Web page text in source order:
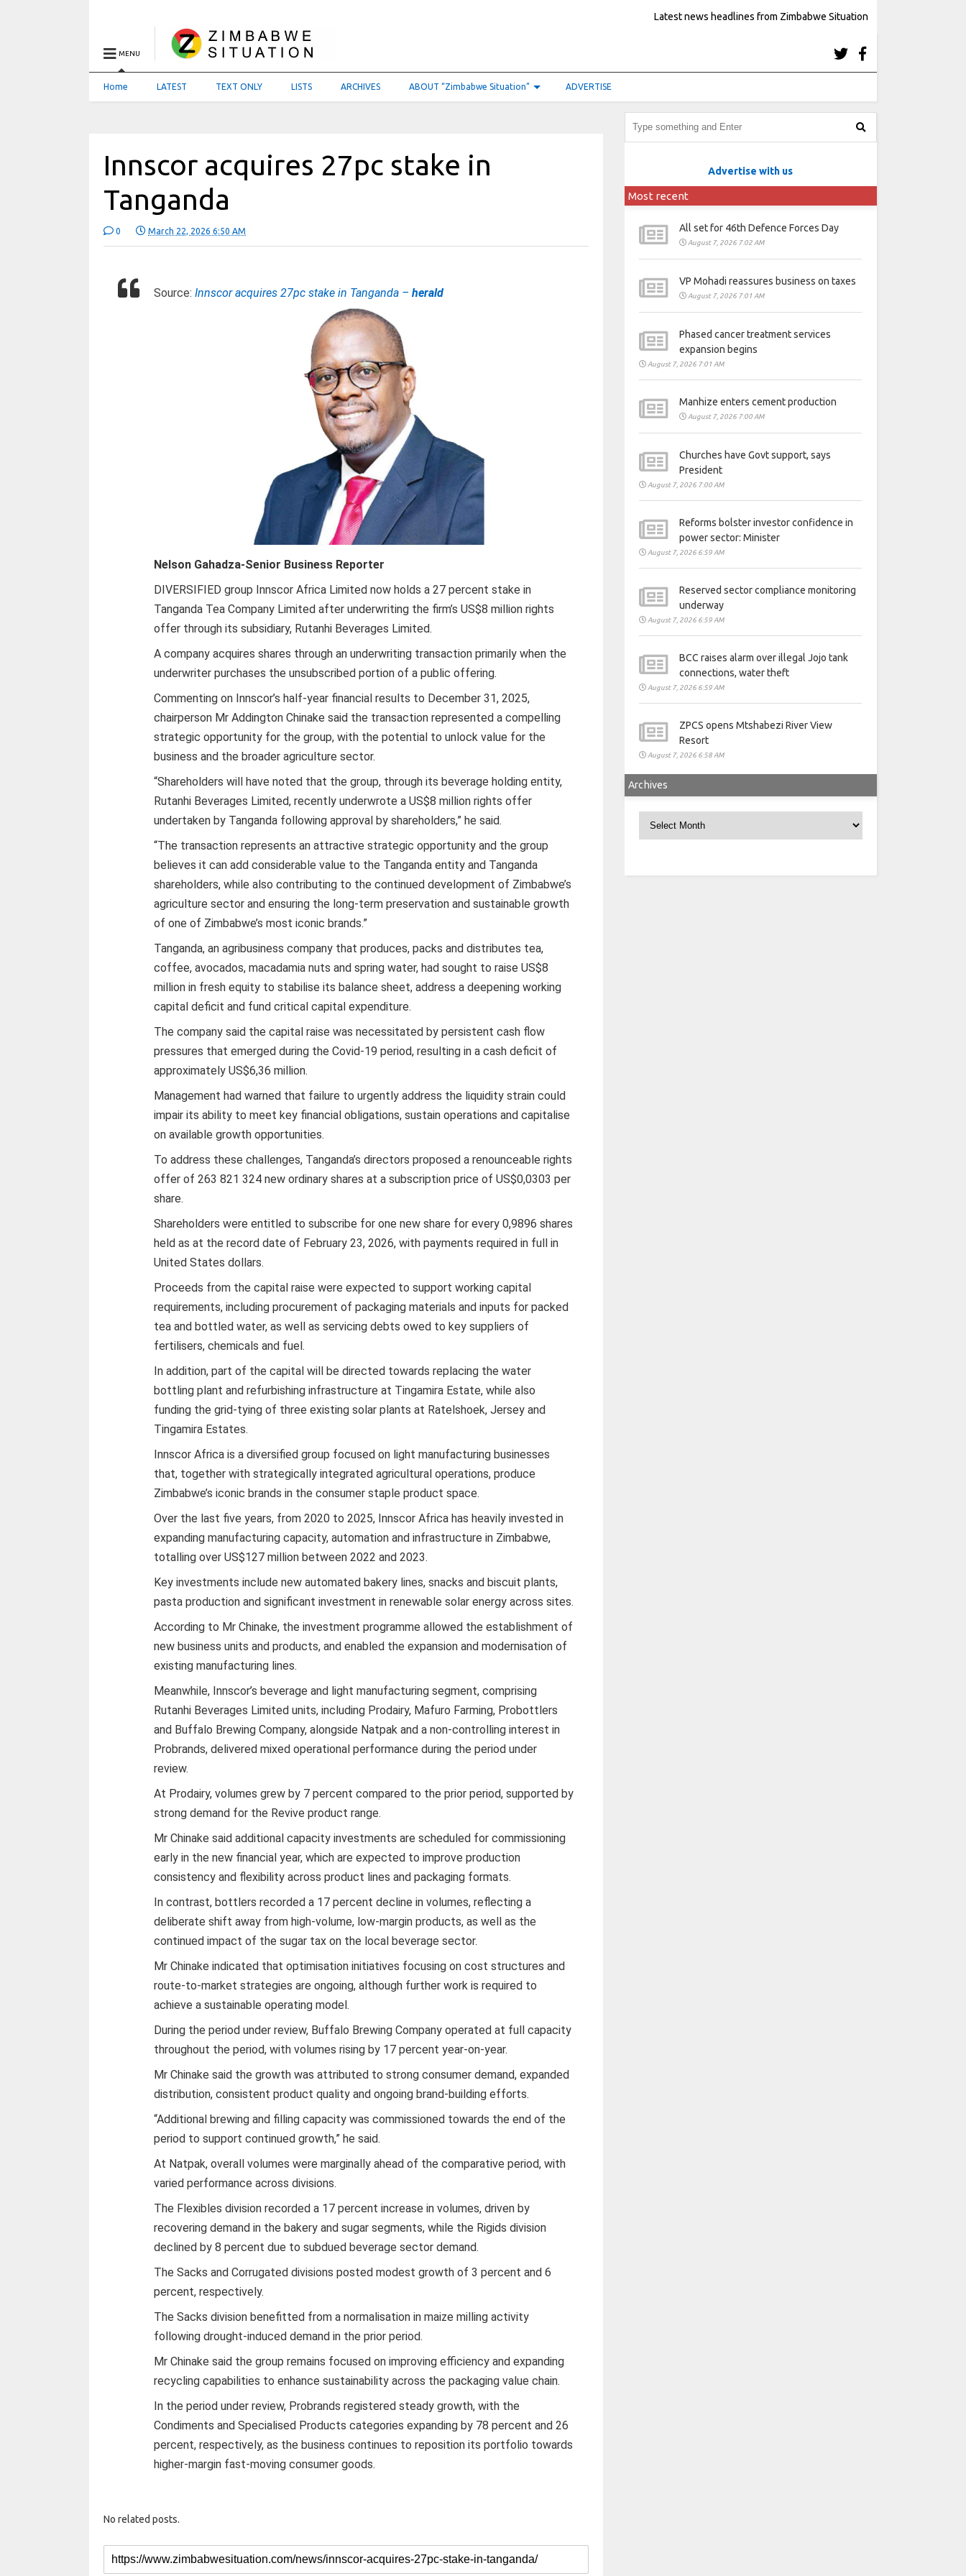
Latest news headlines from Zimbabwe Situation
MENU
Home LATEST TEXT ONLY LISTS ARCHIVES ABOUT “Zimbabwe Situation” ADVERTISE
Innscor acquires 27pc stake in
Tanganda
0 March 22, 2026 6:50 AM
Source:Innscor acquires 27pc stake in Tanganda – herald
Nelson Gahadza-Senior Business Reporter
DIVERSIFIED group Innscor Africa Limited now holds a 27 percent stake in
Tanganda Tea Company Limited after underwriting the firm’s US$8 million rights
offer through its subsidiary, Rutanhi Beverages Limited.
A company acquires shares through an underwriting transaction primarily when the
underwriter purchases the unsubscribed portion of a public offering.
Commenting on Innscor’s half-year financial results to December 31, 2025,
chairperson Mr Addington Chinake said the transaction represented a compelling
strategic opportunity for the group, with the potential to unlock value for the
business and the broader agriculture sector.
“Shareholders will have noted that the group, through its beverage holding entity,
Rutanhi Beverages Limited, recently underwrote a US$8 million rights offer
undertaken by Tanganda following approval by shareholders,” he said.
“The transaction represents an attractive strategic opportunity and the group
believes it can add considerable value to the Tanganda entity and Tanganda
shareholders, while also contributing to the continued development of Zimbabwe’s
agriculture sector and ensuring the long-term preservation and sustainable growth
of one of Zimbabwe’s most iconic brands.”
Tanganda, an agribusiness company that produces, packs and distributes tea,
coffee, avocados, macadamia nuts and spring water, had sought to raise US$8
million in fresh equity to stabilise its balance sheet, address a deepening working
capital deficit and fund critical capital expenditure.
The company said the capital raise was necessitated by persistent cash flow
pressures that emerged during the Covid-19 period, resulting in a cash deficit of
approximately US$6,36 million.
Management had warned that failure to urgently address the liquidity strain could
impair its ability to meet key financial obligations, sustain operations and capitalise
on available growth opportunities.
To address these challenges, Tanganda’s directors proposed a renounceable rights
offer of 263 821 324 new ordinary shares at a subscription price of US$0,0303 per
share.
Shareholders were entitled to subscribe for one new share for every 0,9896 shares
held as at the record date of February 23, 2026, with payments required in full in
United States dollars.
Proceeds from the capital raise were expected to support working capital
requirements, including procurement of packaging materials and inputs for packed
tea and bottled water, as well as servicing debts owed to key suppliers of
fertilisers, chemicals and fuel.
In addition, part of the capital will be directed towards replacing the water
bottling plant and refurbishing infrastructure at Tingamira Estate, while also
funding the grid-tying of three existing solar plants at Ratelshoek, Jersey and
Tingamira Estates.
Innscor Africa is a diversified group focused on light manufacturing businesses
that, together with strategically integrated agricultural operations, produce
Zimbabwe’s iconic brands in the consumer staple product space.
Over the last five years, from 2020 to 2025, Innscor Africa has heavily invested in
expanding manufacturing capacity, automation and infrastructure in Zimbabwe,
totalling over US$127 million between 2022 and 2023.
Key investments include new automated bakery lines, snacks and biscuit plants,
pasta production and significant investment in renewable solar energy across sites.
According to Mr Chinake, the investment programme allowed the establishment of
new business units and products, and enabled the expansion and modernisation of
existing manufacturing lines.
Meanwhile, Innscor’s beverage and light manufacturing segment, comprising
Rutanhi Beverages Limited units, including Prodairy, Mafuro Farming, Probottlers
and Buffalo Brewing Company, alongside Natpak and a non-controlling interest in
Probrands, delivered mixed operational performance during the period under
review.
At Prodairy, volumes grew by 7 percent compared to the prior period, supported by
strong demand for the Revive product range.
Mr Chinake said additional capacity investments are scheduled for commissioning
early in the new financial year, which are expected to improve production
consistency and flexibility across product lines and packaging formats.
In contrast, bottlers recorded a 17 percent decline in volumes, reflecting a
deliberate shift away from high-volume, low-margin products, as well as the
continued impact of the sugar tax on the local beverage sector.
Mr Chinake indicated that optimisation initiatives focusing on cost structures and
route-to-market strategies are ongoing, although further work is required to
achieve a sustainable operating model.
During the period under review, Buffalo Brewing Company operated at full capacity
throughout the period, with volumes rising by 17 percent year-on-year.
Mr Chinake said the growth was attributed to strong consumer demand, expanded
distribution, consistent product quality and ongoing brand-building efforts.
“Additional brewing and filling capacity was commissioned towards the end of the
period to support continued growth,” he said.
At Natpak, overall volumes were marginally ahead of the comparative period, with
varied performance across divisions.
The Flexibles division recorded a 17 percent increase in volumes, driven by
recovering demand in the bakery and sugar segments, while the Rigids division
declined by 8 percent due to subdued beverage sector demand.
The Sacks and Corrugated divisions posted modest growth of 3 percent and 6
percent, respectively.
The Sacks division benefitted from a normalisation in maize milling activity
following drought-induced demand in the prior period.
Mr Chinake said the group remains focused on improving efficiency and expanding
recycling capabilities to enhance sustainability across the packaging value chain.
In the period under review, Probrands registered steady growth, with the
Condiments and Specialised Products categories expanding by 78 percent and 26
percent, respectively, as the business continues to reposition its portfolio towards
higher-margin fast-moving consumer goods.
No related posts.
Advertise with us
Most recent
All set for 46th Defence Forces Day
August 7, 2026 7:02 AM
VP Mohadi reassures business on taxes
August 7, 2026 7:01 AM
Phased cancer treatment services
expansion begins
August 7, 2026 7:01 AM
Manhize enters cement production
August 7, 2026 7:00 AM
Churches have Govt support, says
President
August 7, 2026 7:00 AM
Reforms bolster investor confidence in
power sector: Minister
August 7, 2026 6:59 AM
Reserved sector compliance monitoring
underway
August 7, 2026 6:59 AM
BCC raises alarm over illegal Jojo tank
connections, water theft
August 7, 2026 6:59 AM
ZPCS opens Mtshabezi River View
Resort
August 7, 2026 6:58 AM
Archives